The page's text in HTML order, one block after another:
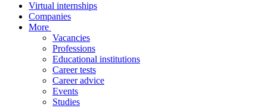
Virtual internships
Companies
More
Vacancies
Professions
Educational institutions
Career tests
Career advice
Events
Studies